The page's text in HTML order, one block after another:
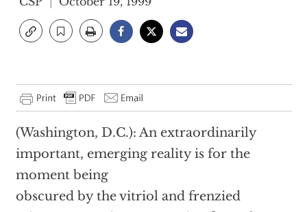
(Washington, D.C.): An extraordinarily
important, emerging reality is for the
moment being
obscured by the vitriol and frenzied